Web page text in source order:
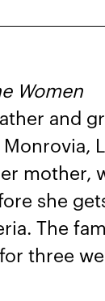
Women
and
mother,
she
The
three